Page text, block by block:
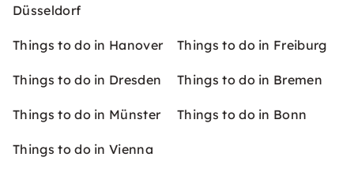
Düsseldorf
Things to do in Hanover Things to do in Freiburg
Things to do in Dresden Things to do in Bremen
Things to do in Münster Things to do in Bonn
Things to do in Vienna